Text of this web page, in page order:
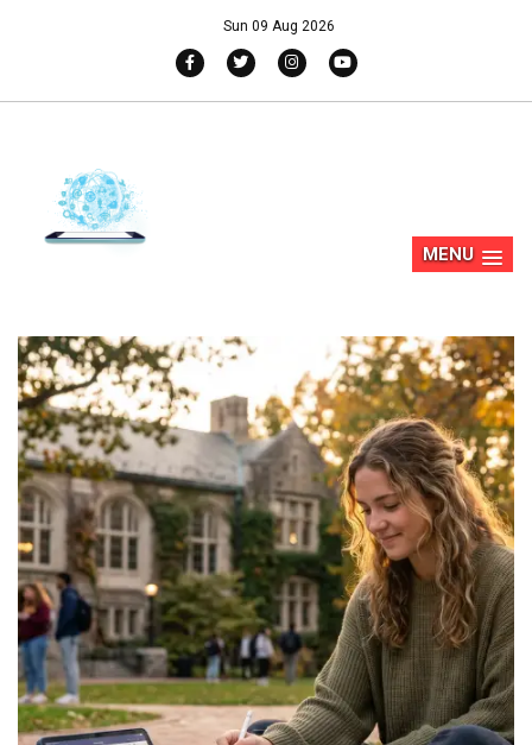
Sun 09 Aug 2026
MENU